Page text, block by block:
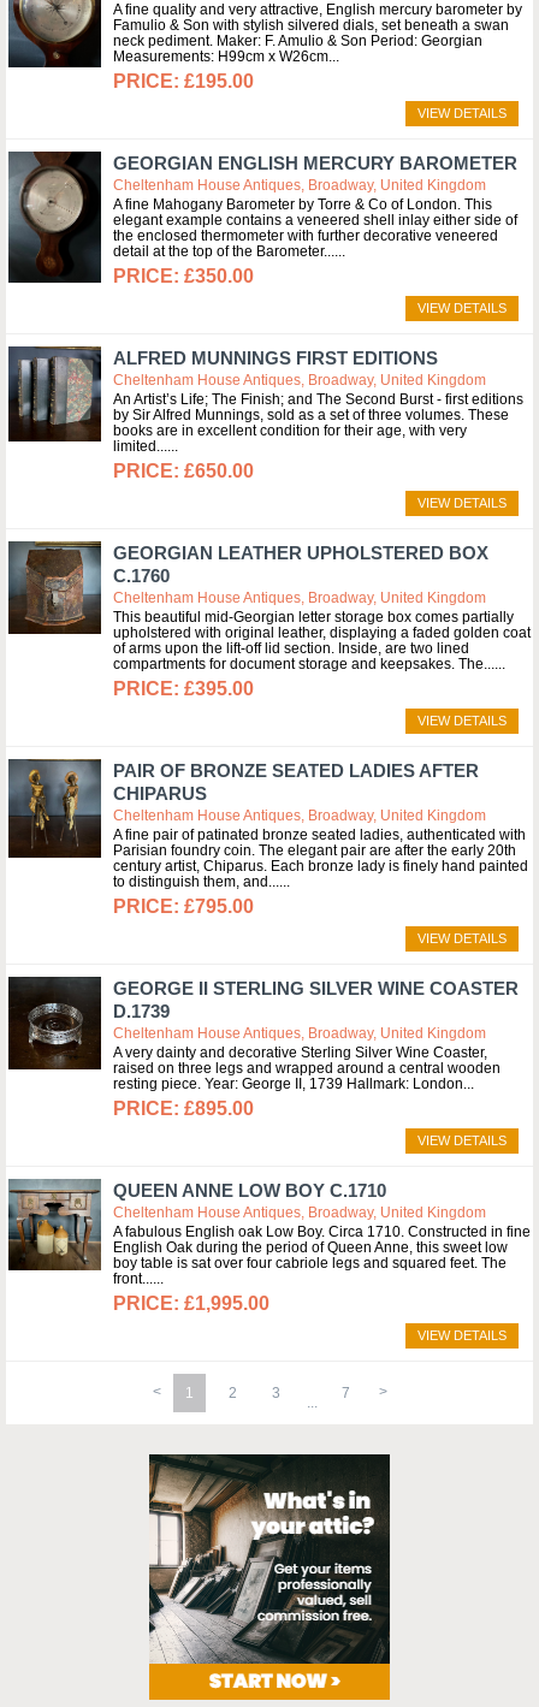
A fine quality and very attractive, English mercury barometer by
Famulio & Son with stylish silvered dials, set beneath a swan
neck pediment. Maker: F. Amulio & Son Period: Georgian
Measurements: H99cm x W26cm
£195.00
VIEW DETAILS
GEORGIAN ENGLISH MERCURY BAROMETER
Cheltenham House Antiques, Broadway, United Kingdom
A fine Mahogany Barometer by Torre & Co of London. This
elegant example contains a veneered shell inlay either side of
the enclosed thermometer with further decorative veneered
detail at the top of the Barometer...
£350.00
VIEW DETAILS
ALFRED MUNNINGS FIRST EDITIONS
Cheltenham House Antiques, Broadway, United Kingdom
An Artist’s Life; The Finish; and The Second Burst - first editions
by Sir Alfred Munnings, sold as a set of three volumes. These
books are in excellent condition for their age, with very
limited...
£650.00
VIEW DETAILS
GEORGIAN LEATHER UPHOLSTERED BOX
C.1760
Cheltenham House Antiques, Broadway, United Kingdom
This beautiful mid-Georgian letter storage box comes partially
upholstered with original leather, displaying a faded golden coat
of arms upon the lift-off lid section. Inside, are two lined
compartments for document storage and keepsakes. The...
£395.00
VIEW DETAILS
PAIR OF BRONZE SEATED LADIES AFTER
CHIPARUS
Cheltenham House Antiques, Broadway, United Kingdom
A fine pair of patinated bronze seated ladies, authenticated with
Parisian foundry coin. The elegant pair are after the early 20th
century artist, Chiparus. Each bronze lady is finely hand painted
to distinguish them, and...
£795.00
VIEW DETAILS
GEORGE II STERLING SILVER WINE COASTER
D.1739
Cheltenham House Antiques, Broadway, United Kingdom
A very dainty and decorative Sterling Silver Wine Coaster,
raised on three legs and wrapped around a central wooden
resting piece. Year: George II, 1739 Hallmark: London
£895.00
VIEW DETAILS
QUEEN ANNE LOW BOY C.1710
Cheltenham House Antiques, Broadway, United Kingdom
A fabulous English oak Low Boy. Circa 1710. Constructed in fine
English Oak during the period of Queen Anne, this sweet low
boy table is sat over four cabriole legs and squared feet. The
front...
£1,995.00
VIEW DETAILS
1 2 3 7